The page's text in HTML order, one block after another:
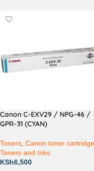
Canon C-EXV29 / NPG-46 /
GPR-31 (CYAN)
Toners, Canon toner
Toners and Inks
KSh6,500